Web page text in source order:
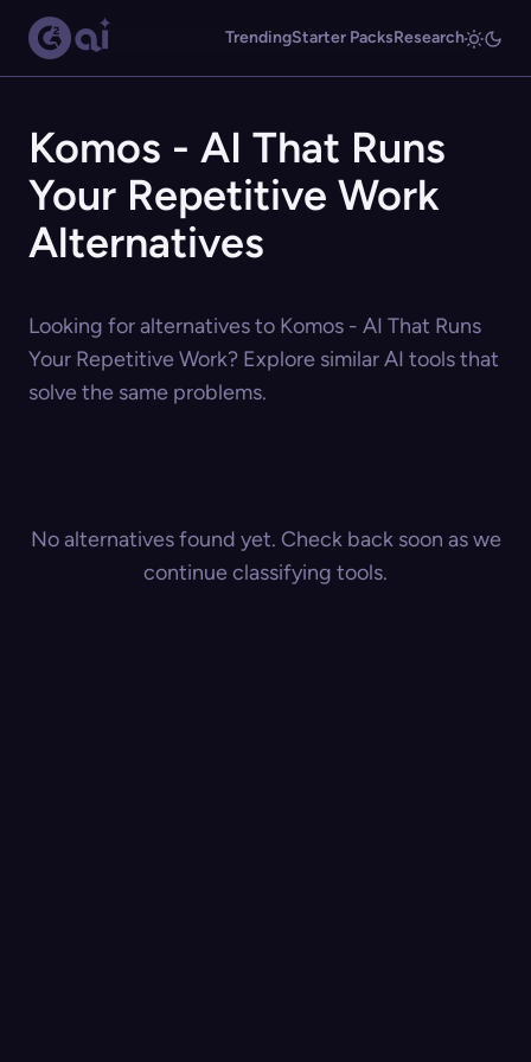
TrendingStarter PacksResearch
Komos - AI That Runs
Your Repetitive Work
Alternatives
Looking for alternatives to Komos - AI That Runs
Your Repetitive Work? Explore similar AI tools that
solve the same problems.
No alternatives found yet. Check back soon as we
continue classifying tools.